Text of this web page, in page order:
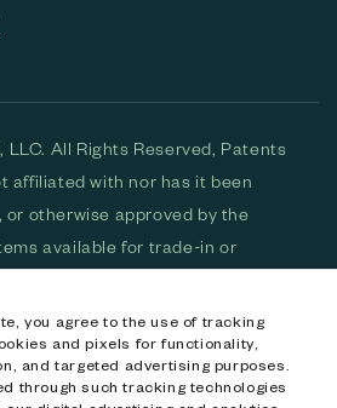
you agree to the use of tracking
and pixels for functionality,
and targeted advertising purposes.
through such tracking technologies
All Rights Reserved, Patents
affiliated with nor has it been
otherwise approved by the
available for trade-in or
for purchase are used and/or
the ecoATM logo are trademarks
in the U.S. All other trademarks,
property of their respective